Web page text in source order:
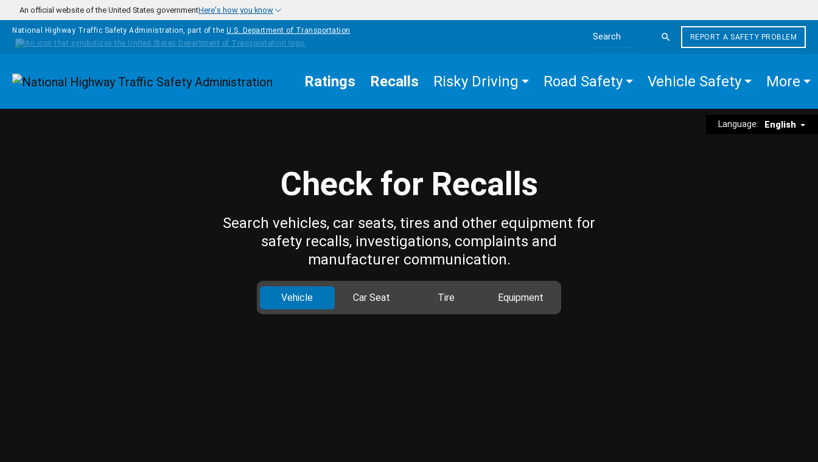
Skip to main content
An official website of the United States governmentHere's how you know
National Highway Traffic Safety Administration, part of the U.S. Department of Transportation
Search the site
REPORT A SAFETY PROBLEM
Homepage Ratings Recalls Risky Driving Road Safety Vehicle Safety More
Language: English
Check for Recalls
Search vehicles, car seats, tires and other equipment for
safety recalls, investigations, complaints and
manufacturer communication.
Vehicle Car Seat Tire Equipment